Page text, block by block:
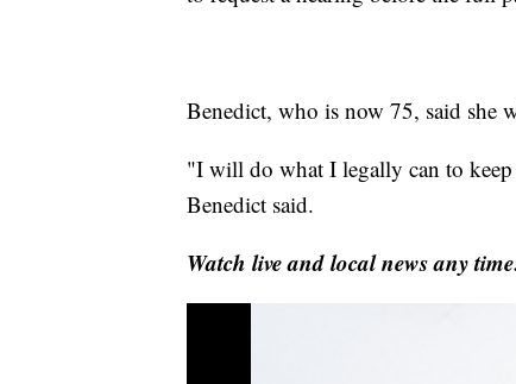
Benedict, who is now 75, said she
"I will do what I legally can to
Benedict said.
Watch live and local news any